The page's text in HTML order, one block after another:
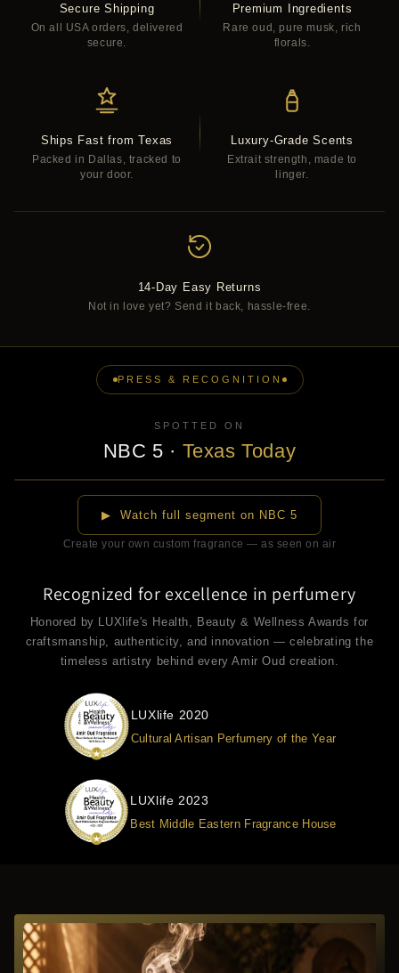
Secure Shipping
On all USA orders, delivered
secure.
Premium Ingredients
Rare oud, pure musk, rich
florals.
Ships Fast from Texas
Packed in Dallas, tracked to
your door.
Luxury-Grade Scents
Extrait strength, made to
linger.
14-Day Easy Returns
Not in love yet? Send it back, hassle-free.
PRESS & RECOGNITION
SPOTTED ON
NBC 5 · Texas Today
▶
▶ Watch full segment on NBC 5
Create your own custom fragrance — as seen on air
Recognized for excellence in perfumery
Honored by LUXlife's Health, Beauty & Wellness Awards for
craftsmanship, authenticity, and innovation — celebrating the
timeless artistry behind every Amir Oud creation.
LUXlife 2020
Cultural Artisan Perfumery of the Year
LUXlife 2023
Best Middle Eastern Fragrance House